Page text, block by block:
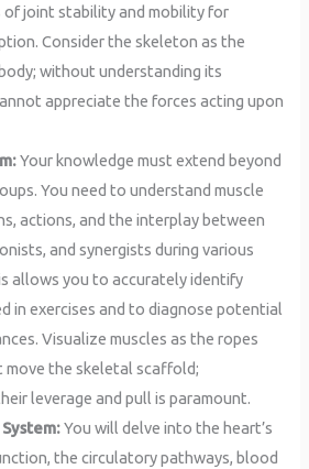
of joint stability and mobility for
Consider the skeleton as the
without understanding its
appreciate the forces acting upon
Your knowledge must extend beyond
You need to understand muscle
actions, and the interplay between
and synergists during various
allows you to accurately identify
in exercises and to diagnose potential
Visualize muscles as the ropes
move the skeletal scaffold;
leverage and pull is paramount.
You will delve into the heart’s
the circulatory pathways, blood